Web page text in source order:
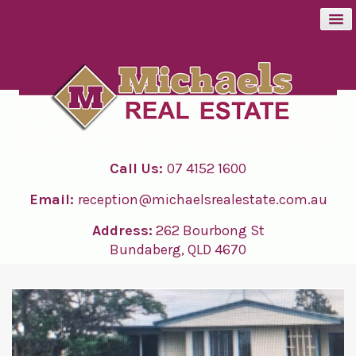
BUY
RENT
CONTACT
Call Us: 07 4152 1600
Email: reception@michaelsrealestate.com.au
Address: 262 Bourbong St
Bundaberg, QLD 4670